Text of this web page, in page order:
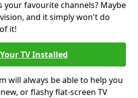
your favourite channels? Maybe
and it simply won't do
it!
TV Installed
will always be able to help you
or flashy flat-screen TV